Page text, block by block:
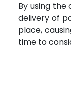
By using the
delivery of
place,
time to